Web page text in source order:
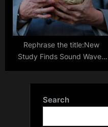
Rephrase the title:New
Study Finds Sound Waves
Search